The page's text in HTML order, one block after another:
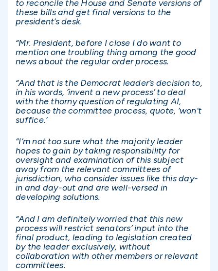
to reconcile the House and Senate versions of
these bills and get final versions to the
president’s desk.
“Mr. President, before I close I do want to
mention one troubling thing among the good
news about the regular order process.
“And that is the Democrat leader’s decision to,
in his words, ‘invent a new process’ to deal
with the thorny question of regulating AI,
because the committee process, quote, ‘won’t
suffice.’
“I’m not too sure what the majority leader
hopes to gain by taking responsibility for
oversight and examination of this subject
away from the relevant committees of
jurisdiction, who consider issues like this day-
in and day-out and are well-versed in
developing solutions.
“And I am definitely worried that this new
process will restrict senators’ input into the
final product, leading to legislation created
by the leader exclusively, without
collaboration with other members or relevant
committees.